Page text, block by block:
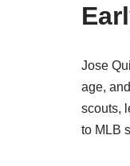
Jose
age,
scouts,
to MLB